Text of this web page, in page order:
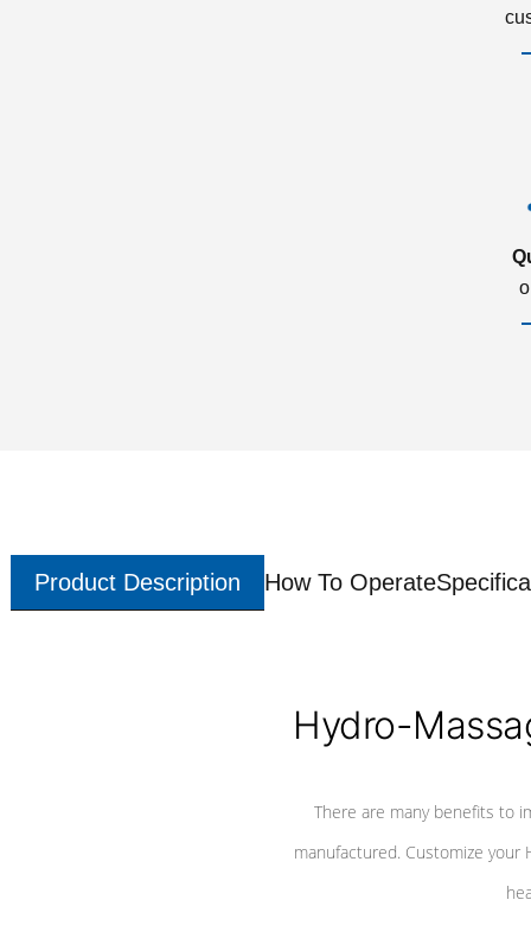
Product Description How To Operate
Hydro-
There are many benefits to
manufactured. Customize your